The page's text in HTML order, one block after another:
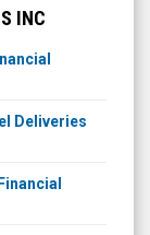
INC
Deliveries